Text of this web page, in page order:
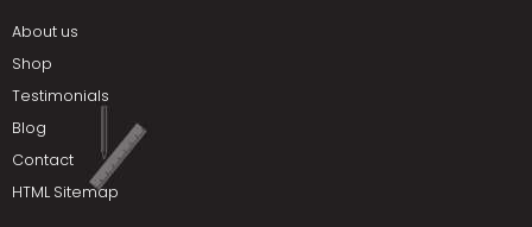
About us
Shop
Testimonials
Blog
Contact
HTML Sitemap